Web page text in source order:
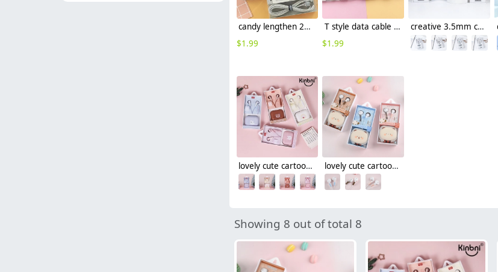
candy lengthen 2m fast charge data cable charge & sync data usb type-c cable android cable
$1.99
T style data cable charge & sync data usb type-c cable android cable
$1.99
creative 3.5mm connector half in-ear usb type-c earphone
lovely cute cartoon wired earphone girl student earphone (lot/3pcs) lovely cute cartoon wired earphone
Showing 8 out of total 8